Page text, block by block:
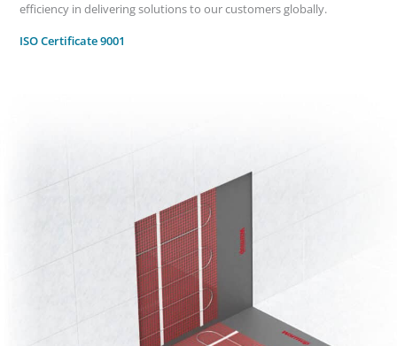
efficiency in delivering solutions to our customers globally.
ISO Certificate 9001